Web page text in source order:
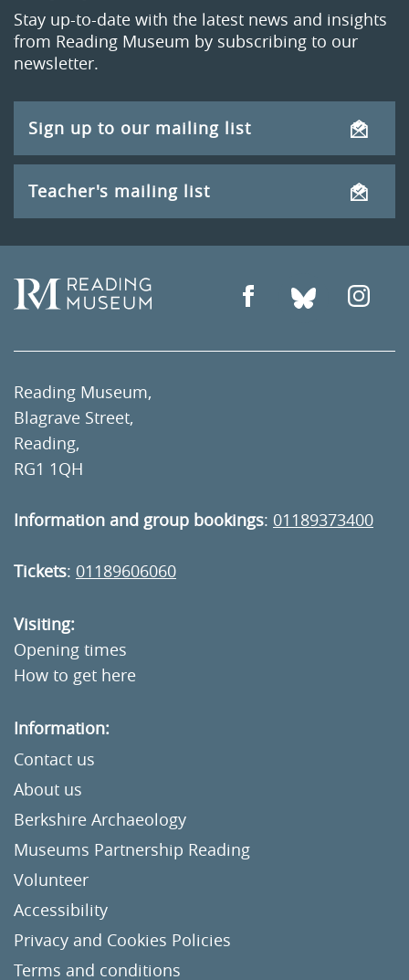
Stay up-to-date with the latest news and insights
from Reading Museum by subscribing to our
newsletter.
Sign up to our mailing list
Teacher's mailing list
Reading Museum,
Blagrave Street,
Reading,
RG1 1QH
Information and group bookings: 01189373400
Tickets: 01189606060
Visiting:
Opening times
How to get here
Information:
Contact us
About us
Berkshire Archaeology
Museums Partnership Reading
Volunteer
Accessibility
Privacy and Cookies Policies
Terms and conditions